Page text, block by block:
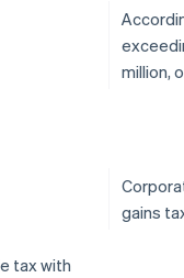
million,
gains
tax with